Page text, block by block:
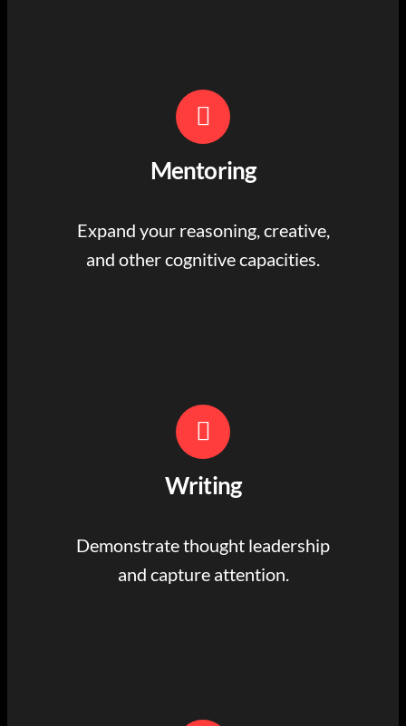
Mentoring
Expand your reasoning, creative,
and other cognitive capacities.
Writing
Demonstrate thought leadership
and capture attention.